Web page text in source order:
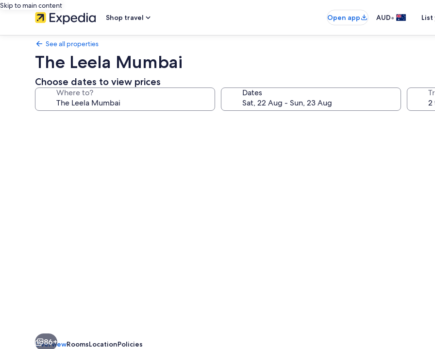
Skip to main content
Shop travel
Open app AUD•
See all properties
The Leela Mumbai
Choose dates to view prices
Where to? Dates
86+
OverviewRoomsLocationPolicies